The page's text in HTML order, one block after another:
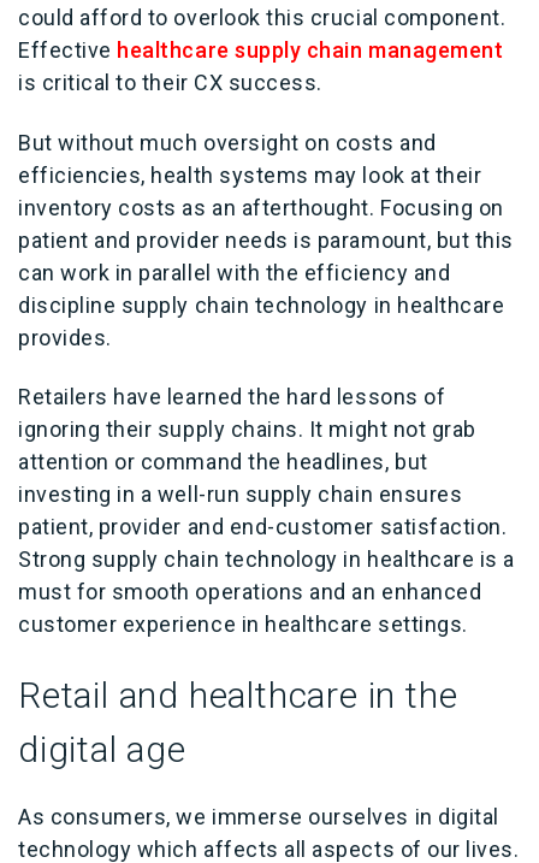
could afford to overlook this crucial component.
Effective healthcare supply chain management
is critical to their CX success.
But without much oversight on costs and
efficiencies, health systems may look at their
inventory costs as an afterthought. Focusing on
patient and provider needs is paramount, but this
can work in parallel with the efficiency and
discipline supply chain technology in healthcare
provides.
Retailers have learned the hard lessons of
ignoring their supply chains. It might not grab
attention or command the headlines, but
investing in a well-run supply chain ensures
patient, provider and end-customer satisfaction.
Strong supply chain technology in healthcare is a
must for smooth operations and an enhanced
customer experience in healthcare settings.
Retail and healthcare in the
digital age
As consumers, we immerse ourselves in digital
technology which affects all aspects of our lives.